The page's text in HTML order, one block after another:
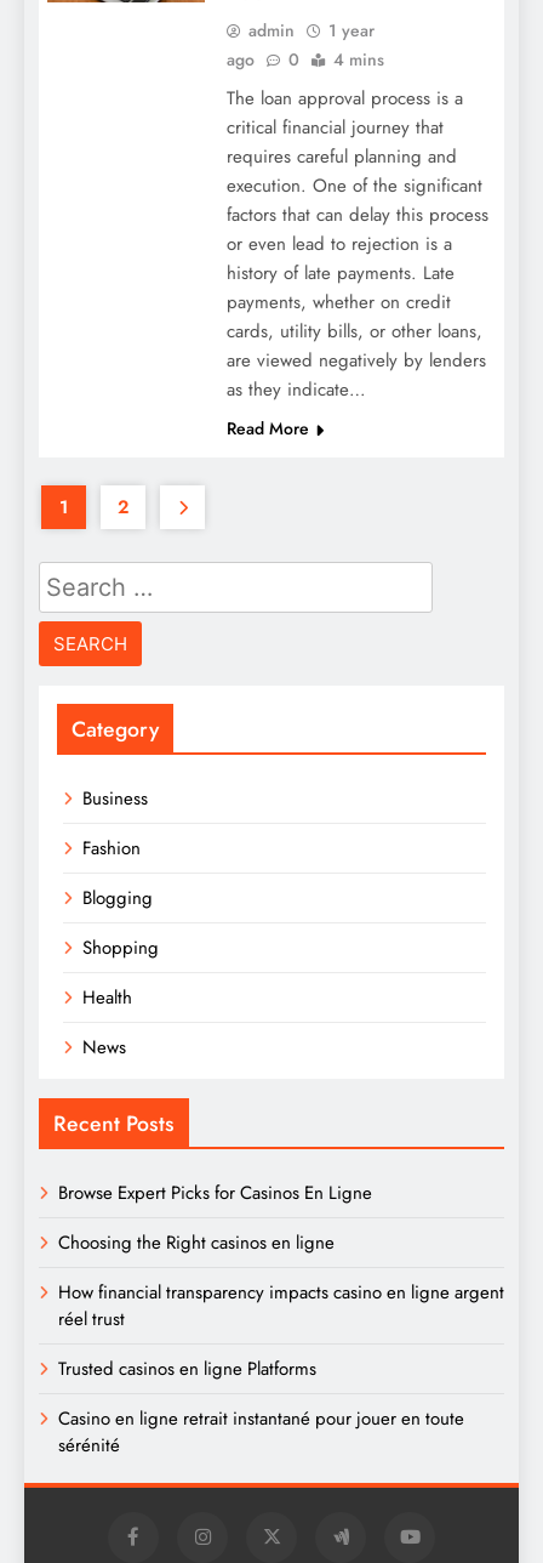
admin
1 year
ago
0 4 mins
The loan approval process is a
critical financial journey that
requires careful planning and
execution. One of the significant
factors that can delay this process
or even lead to rejection is a
history of late payments. Late
payments, whether on credit
cards, utility bills, or other loans,
are viewed negatively by lenders
as they indicate…
Read More
1 2
Search
for:
Category
Business
Fashion
Blogging
Shopping
Health
News
Recent Posts
Browse Expert Picks for Casinos En Ligne
Choosing the Right casinos en ligne
How financial transparency impacts casino en ligne argent
réel trust
Trusted casinos en ligne Platforms
Casino en ligne retrait instantané pour jouer en toute
sérénité